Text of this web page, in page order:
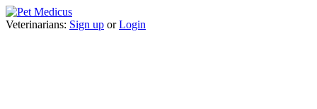
Veterinarians: Sign up orLogin